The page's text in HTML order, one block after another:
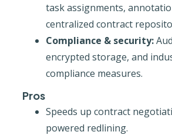
task assignments,
centralized contract
Compliance & security:
encrypted storage, and
compliance measures.
Pros
Speeds up contract
powered redlining.